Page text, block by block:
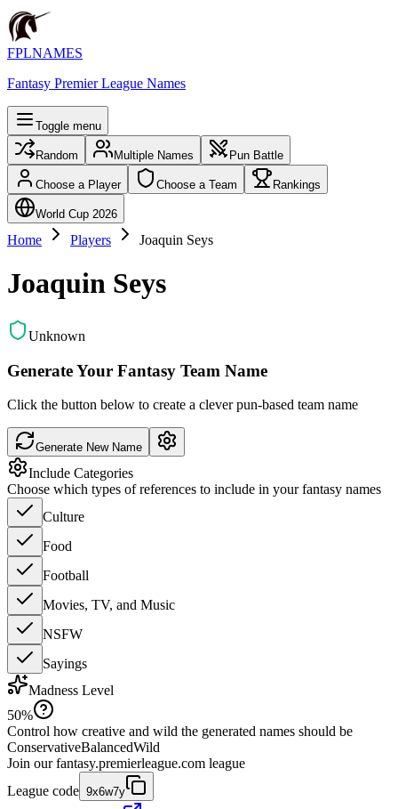
FPLNAMES
Fantasy Premier League Names
Toggle menu
Random Multiple Names Pun Battle
Choose a Player Choose a Team Rankings
World Cup 2026
Home Players Joaquin Seys
Joaquin Seys
Unknown
Generate Your Fantasy Team Name
Click the button below to create a clever pun-based team name
Generate New Name
Include Categories
Choose which types of references to include in your fantasy names
Culture
Food
Football
Movies, TV, and Music
NSFW
Sayings
Madness Level
50%
Control how creative and wild the generated names should be
ConservativeBalancedWild
Join our fantasy.premierleague.com league
League code 9x6w7y